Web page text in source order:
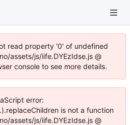
read property '0' of undefined
assets/js/iife.DYEzIdse.js @
console to see more details.
error:
is not a function
assets/js/iife.DYEzIdse.js @